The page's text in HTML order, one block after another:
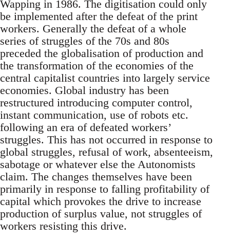
Wapping in 1986. The digitisation could only
be implemented after the defeat of the print
workers. Generally the defeat of a whole
series of struggles of the 70s and 80s
preceded the globalisation of production and
the transformation of the economies of the
central capitalist countries into largely service
economies. Global industry has been
restructured introducing computer control,
instant communication, use of robots etc.
following an era of defeated workers’
struggles. This has not occurred in response to
global struggles, refusal of work, absenteeism,
sabotage or whatever else the Autonomists
claim. The changes themselves have been
primarily in response to falling profitability of
capital which provokes the drive to increase
production of surplus value, not struggles of
workers resisting this drive.